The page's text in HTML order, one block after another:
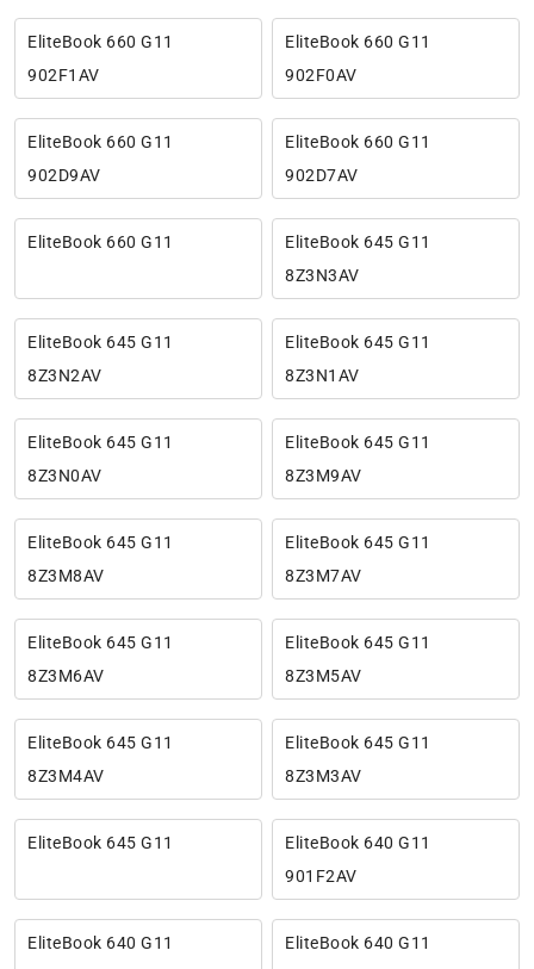
EliteBook 660 G11
902F1AV
EliteBook 660 G11
902F0AV
EliteBook 660 G11
902D9AV
EliteBook 660 G11
902D7AV
EliteBook 660 G11
EliteBook 645 G11
8Z3N3AV
EliteBook 645 G11
8Z3N2AV
EliteBook 645 G11
8Z3N1AV
EliteBook 645 G11
8Z3N0AV
EliteBook 645 G11
8Z3M9AV
EliteBook 645 G11
8Z3M8AV
EliteBook 645 G11
8Z3M7AV
EliteBook 645 G11
8Z3M6AV
EliteBook 645 G11
8Z3M5AV
EliteBook 645 G11
8Z3M4AV
EliteBook 645 G11
8Z3M3AV
EliteBook 645 G11
EliteBook 640 G11
901F2AV
EliteBook 640 G11
EliteBook 640 G11